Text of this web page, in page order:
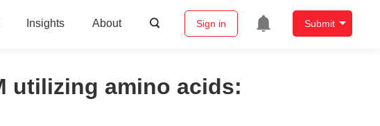
Insights About Sign in Submit
utilizing amino acids: